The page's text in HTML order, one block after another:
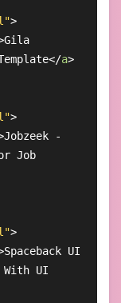
>
Gila
</a>
>
Jobzeek -
Job
>
Spaceback UI
With UI